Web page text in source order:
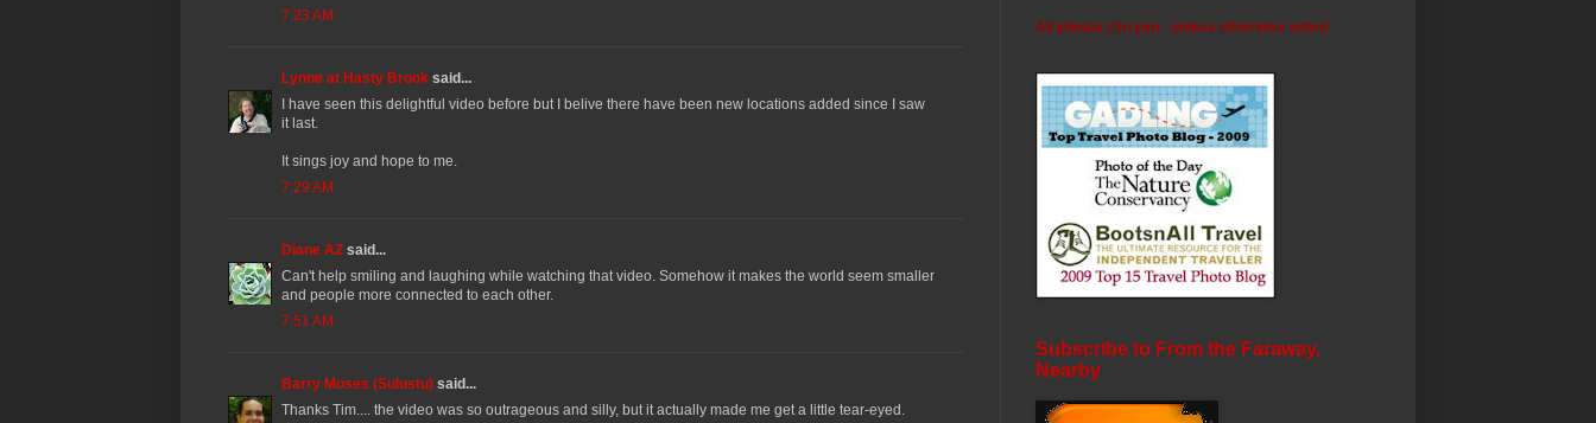
7:23 AM
Lynne at Hasty Brook said...
I have seen this delightful video before but I belive there have been new locations added since I saw
it last.
It sings joy and hope to me.
7:29 AM
Diane AZ said...
Can't help smiling and laughing while watching that video. Somehow it makes the world seem smaller
and people more connected to each other.
7:51 AM
Barry Moses (Sulustu) said...
Thanks Tim.... the video was so outrageous and silly, but it actually made me get a little tear-eyed.
All photos ©trryan - unless otherwise noted
Subscribe to From the Faraway,
Nearby